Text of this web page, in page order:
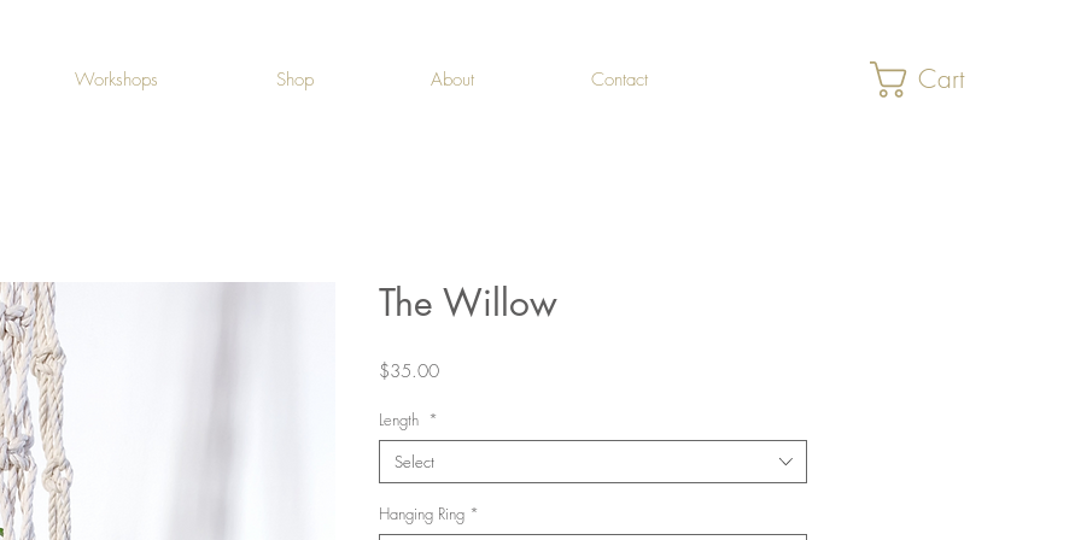
Workshops Shop About Contact Cart
The Willow
$35.00Price
Length *
Select
Hanging Ring *